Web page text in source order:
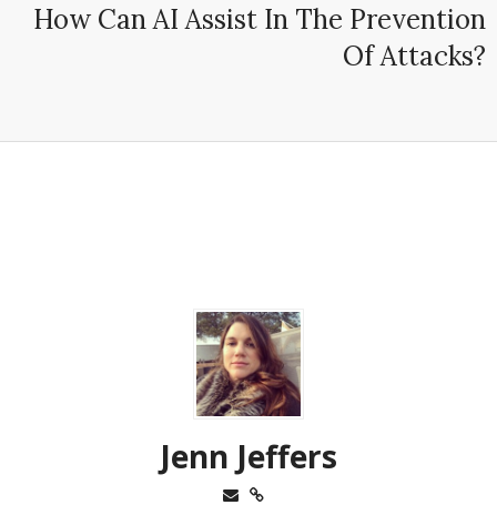
How Can AI Assist In The Prevention
Of Attacks?
Jenn Jeffers